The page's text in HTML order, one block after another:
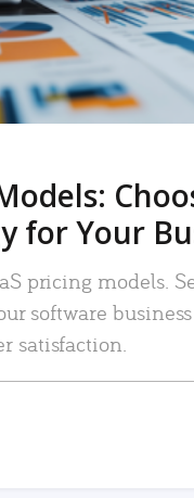
for Your
pricing models.
software
satisfaction.